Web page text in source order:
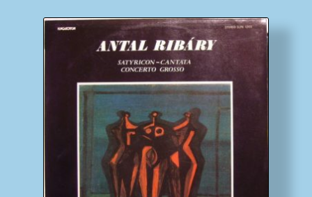
Newsletter